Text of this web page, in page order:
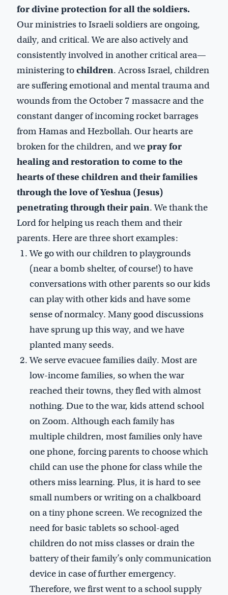
for divine protection for all the soldiers.
Our ministries to Israeli soldiers are ongoing,
daily, and critical. We are also actively and
consistently involved in another critical area—
ministering tochildren. Across Israel, children
are suffering emotional and mental trauma and
wounds from the October 7 massacre and the
constant danger of incoming rocket barrages
from Hamas and Hezbollah. Our hearts are
broken for the children, and wepray for
healing and restoration to come to the
hearts of these children and their families
through the love of Yeshua (Jesus)
penetrating through their pain. We thank the
Lord for helping us reach them and their
parents. Here are three short examples:
We go with our children to playgrounds
(near a bomb shelter, of course!) to have
conversations with other parents so our kids
can play with other kids and have some
sense of normalcy. Many good discussions
have sprung up this way, and we have
planted many seeds.
We serve evacuee families daily. Most are
low-income families, so when the war
reached their towns, they fled with almost
nothing. Due to the war, kids attend school
on Zoom. Although each family has
multiple children, most families only have
one phone, forcing parents to choose which
child can use the phone for class while the
others miss learning. Plus, it is hard to see
small numbers or writing on a chalkboard
on a tiny phone screen. We recognized the
need for basic tablets so school-aged
children do not miss classes or drain the
battery of their family’s only communication
device in case of further emergency.
Therefore, we first went to a school supply